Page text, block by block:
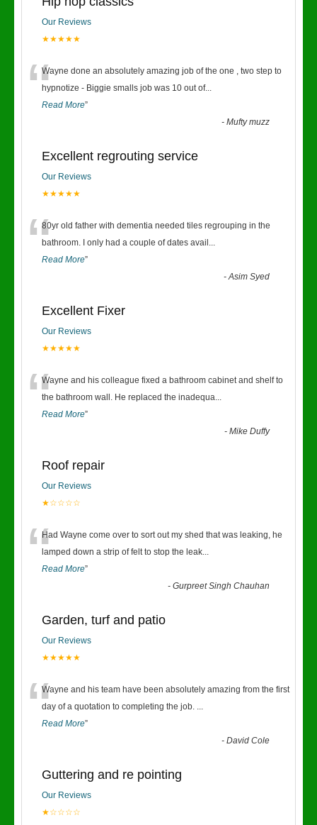
Our Reviews
★★★★★
“Wayne done an absolutely amazing job of the one , two step to
hypnotize - Biggie smalls job was 10 out of...
Read More”
-Mufty muzz
Excellent regrouting service
Our Reviews
★★★★★
“80yr old father with dementia needed tiles regrouping in the
bathroom. I only had a couple of dates avail ...
Read More”
-Asim Syed
Excellent Fixer
Our Reviews
★★★★★
“Wayne and his colleague fixed a bathroom cabinet and shelf to
the bathroom wall. He replaced the inadequa...
Read More”
-Mike Duffy
Roof repair
Our Reviews
★☆☆☆☆
“Had Wayne come over to sort out my shed that was leaking, he
lamped down a strip of felt to stop the leak...
Read More”
-Gurpreet Singh Chauhan
Garden, turf and patio
Our Reviews
★★★★★
“Wayne and his team have been absolutely amazing from the first
day of a quotation to completing the job. ...
Read More”
-David Cole
Guttering and re pointing
Our Reviews
★☆☆☆☆